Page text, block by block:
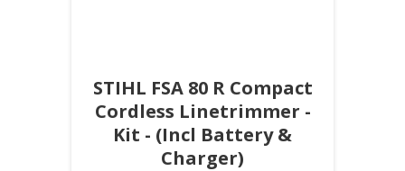
STIHL FSA 80 R Compact
Cordless Linetrimmer -
Kit - (Incl Battery &
Charger)